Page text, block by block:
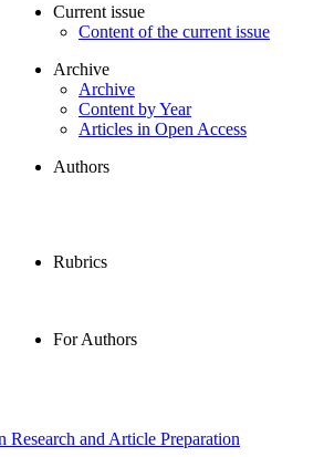
Current issue
Content of the current issue
Archive
Archive
Content by Year
Articles in Open Access
Authors
Rubrics
For Authors
and Article Preparation